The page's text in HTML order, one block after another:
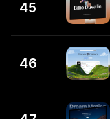
45
46